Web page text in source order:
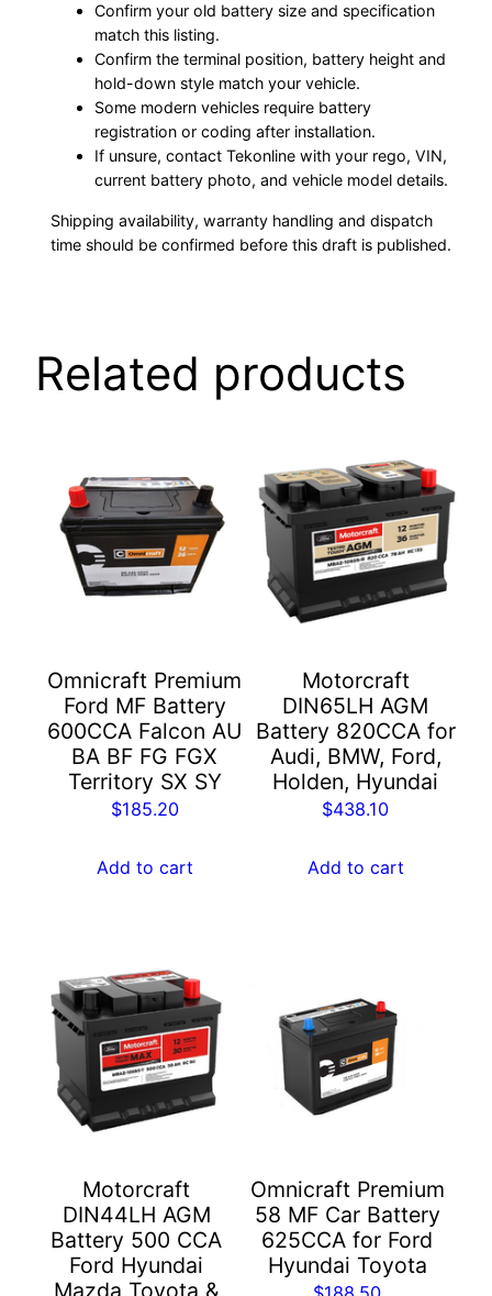
Confirm your old battery size and specification
match this listing.
Confirm the terminal position, battery height and
hold-down style match your vehicle.
Some modern vehicles require battery
registration or coding after installation.
If unsure, contact Tekonline with your rego, VIN,
current battery photo, and vehicle model details.
Shipping availability, warranty handling and dispatch
time should be confirmed before this draft is published.
Related products
Omnicraft Premium
Ford MF Battery
600CCA Falcon AU
BA BF FG FGX
Territory SX SY
$185.20
Add to cart
Motorcraft
DIN65LH AGM
Battery 820CCA for
Audi, BMW, Ford,
Holden, Hyundai
$438.10
Add to cart
Motorcraft
DIN44LH AGM
Battery 500 CCA
Ford Hyundai
Omnicraft Premium
58 MF Car Battery
625CCA for Ford
Hyundai Toyota